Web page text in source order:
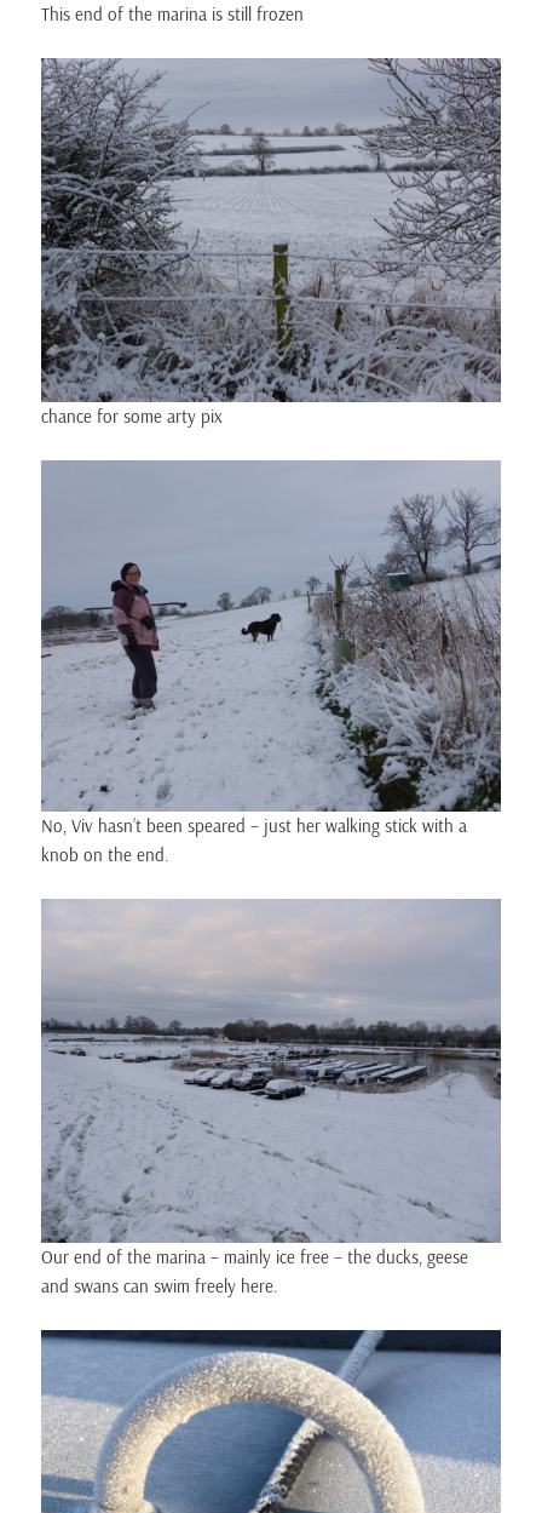
This end of the marina is still frozen
chance for some arty pix
No, Viv hasn’t been speared – just her walking stick with a
knob on the end.
Our end of the marina – mainly ice free – the ducks, geese
and swans can swim freely here.